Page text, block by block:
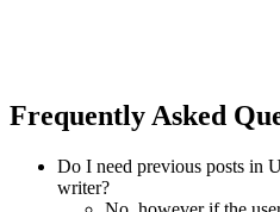
Frequently Asked
Do I need previous posts in
writer?